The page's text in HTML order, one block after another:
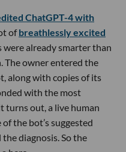
ChatGPT-4 with
ofbreathlessly excited
already smarter than
The owner entered the
along with copies of its
with the most
turns out, a live human
the bot’s suggested
diagnosis. So the